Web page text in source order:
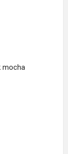
mocha